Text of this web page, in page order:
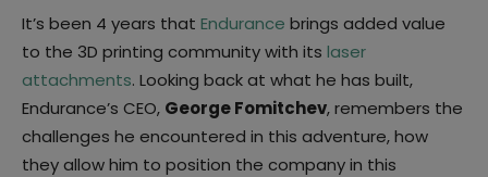
It’s been 4 years that Endurance brings added value
to the 3D printing community with its laser
attachments. Looking back at what he has built,
Endurance’s CEO, George Fomitchev, remembers the
challenges he encountered in this adventure, how
they allow him to position the company in this